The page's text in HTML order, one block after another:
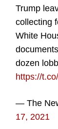
Trump
collecting
White
dozen
https://
— The
17, 2021